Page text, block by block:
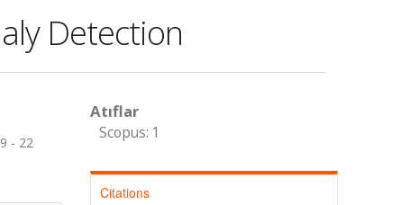
Detection
- 22
Atıflar
Scopus: 1
Citations